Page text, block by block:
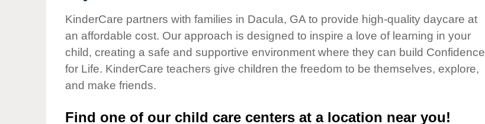
Our Values
Child Care Advocacy
Responsibility
KinderCare partners with families in Dacula, GA to provide high-quality daycare at
an affordable cost. Our approach is designed to inspire a love of learning in your
child, creating a safe and supportive environment where they can build Confidence
for Life. KinderCare teachers give children the freedom to be themselves, explore,
and make friends.
Find one of our child care centers at a location near you!